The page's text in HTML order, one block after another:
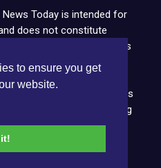
to ensure you get
website.
Today is intended for
does not constitute
note that cryptocurrencies
carry the risk of financial
to conduct thorough
NFT News Today is
taken or outcomes arising
provided.